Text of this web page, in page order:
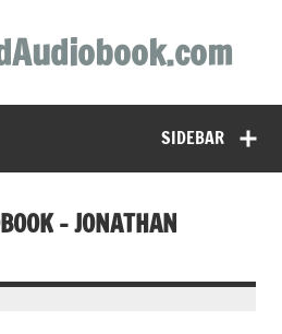
SIDEBAR
– JONATHAN